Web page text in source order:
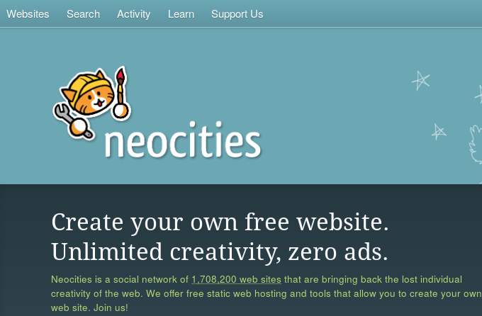
Websites Search Activity Learn Support Us
Create your own free website.
Unlimited creativity, zero ads.
Neocities is a social network of 1,708,200 web sites that are bringing back the lost individual
creativity of the web. We offer free static web hosting and tools that allow you to create your own
web site. Join us!